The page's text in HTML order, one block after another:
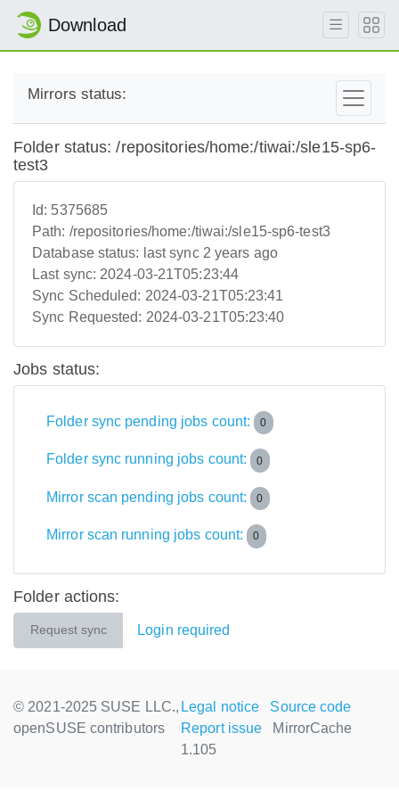
Download
Mirrors status:
Folder status: /repositories/home:/tiwai:/sle15-sp6-
test3
Id: 5375685
Path: /repositories/home:/tiwai:/sle15-sp6-test3
Database status: last sync 2 years ago
Last sync: 2024-03-21T05:23:44
Sync Scheduled: 2024-03-21T05:23:41
Sync Requested: 2024-03-21T05:23:40
Jobs status:
Folder sync pending jobs count: 0
Folder sync running jobs count: 0
Mirror scan pending jobs count: 0
Mirror scan running jobs count: 0
Folder actions:
Request sync Login required
© 2021-2025 SUSE LLC.,
openSUSE contributors
Legal notice
Source code
Report issue
MirrorCache
1.105